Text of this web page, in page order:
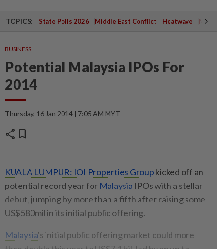
TOPICS: State Polls 2026 Middle East Conflict Heatwave
BUSINESS
Potential Malaysia IPOs For
2014
Thursday, 16 Jan 2014 | 7:05 AM MYT
share bookmark
KUALA LUMPUR: IOI Properties Group kicked off an
potential record year for Malaysia IPOs with a stellar
debut, jumping by more than a fifth after raising some
US$580mil in its initial public offering.
Malaysia's initial public offering market could more